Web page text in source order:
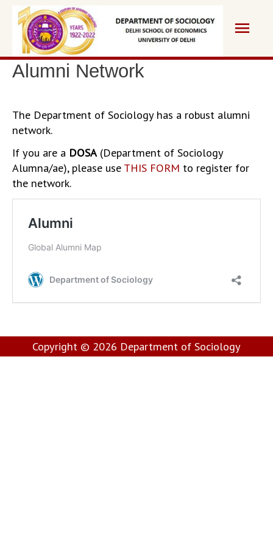
content
Main
Alumni Network
The Department of Sociology has a robust alumni
network.
If you are a DOSA(Department of Sociology
Alumna/ae), please use THIS FORM to register for
the network.
Copyright © 2026 Department of Sociology